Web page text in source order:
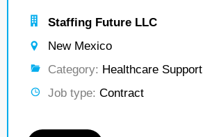
Staffing Future LLC
New Mexico
Category: Healthcare Support
Job type: Contract